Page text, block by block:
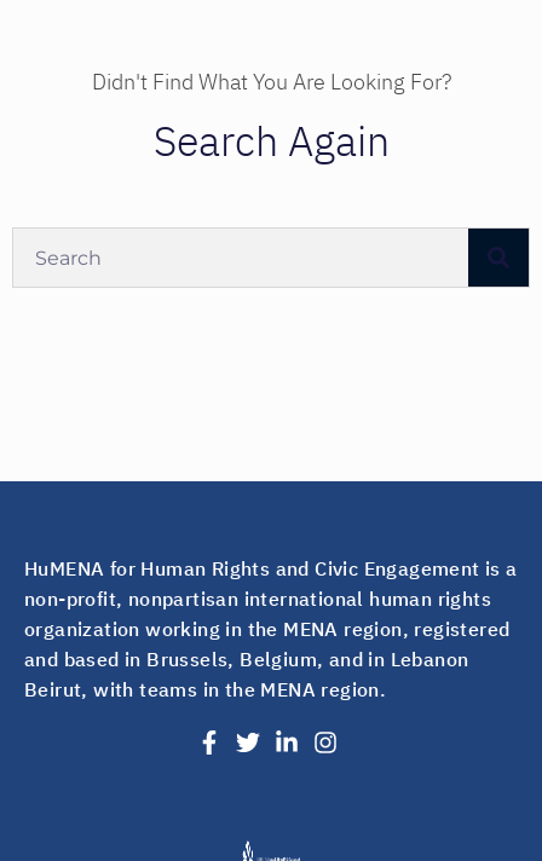
Didn't Find What You Are Looking For?
Search Again
HuMENA for Human Rights and Civic Engagement is a
non-profit, nonpartisan international human rights
organization working in the MENA region, registered
and based in Brussels, Belgium, and in Lebanon
Beirut, with teams in the MENA region.